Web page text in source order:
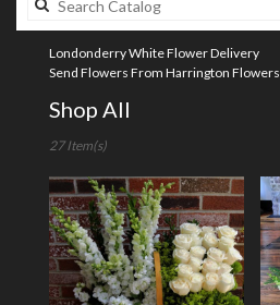
Londonderry White Flower Delivery
Send Flowers From Harrington Flowers
Shop All
Florists
Londonderry,
NH
Flower
delivery
27 Item(s)